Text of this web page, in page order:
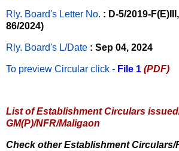
Rly. Board's Letter No. : D-5/2019-
86/2024)
Rly. Board's L/Date : Sep 04, 2024
To preview Circular click - File 1 (PDF)
List of Establishment Circulars
GM(P)/NFR/Maligaon
Check other Establishment Circulars/